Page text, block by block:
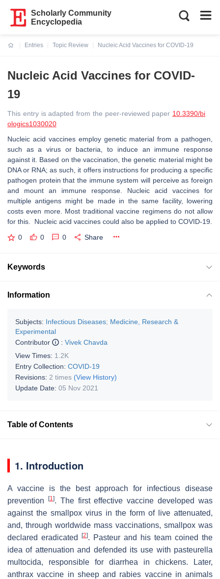
Scholarly Community
Encyclopedia
Entries
Topic Review
Nucleic Acid Vaccines for COVID-19
Nucleic Acid Vaccines for COVID-
19
This entry is adapted from the peer-reviewed paper 10.3390/bi
ologics1030020
Nucleic acid vaccines employ genetic material from a pathogen,
such as a virus or bacteria, to induce an immune response
against it. Based on the vaccination, the genetic material might be
DNA or RNA; as such, it offers instructions for producing a specific
pathogen protein that the immune system will perceive as foreign
and mount an immune response. Nucleic acid vaccines for
multiple antigens might be made in the same facility, lowering
costs even more. Most traditional vaccine regimens do not allow
for this. Nucleic acid vaccines could also be applied to COVID-19.
0 0 0 Share
Keywords
Information
Subjects: Infectious Diseases; Medicine, Research &
Experimental
Contributor
: Vivek Chavda
View Times: 1.2K
Entry Collection: COVID-19
Revisions: 2 times (View History)
Update Date: 05 Nov 2021
Table of Contents
1. Introduction
A vaccine is the best approach for infectious disease
prevention
[1]. The first effective vaccine developed was
against the smallpox virus in the form of live attenuated,
and, through worldwide mass vaccinations, smallpox was
declared eradicated
[2]. Pasteur and his team coined the
idea of attenuation and defended its use with pasteurella
multocida, responsible for diarrhea in chickens. Later,
anthrax vaccine in sheep and rabies vaccine in animals